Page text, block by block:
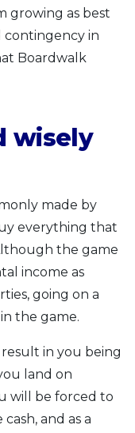
growing as best
contingency in
Boardwalk
wisely
made by
everything that
the game
income as
going on a
the game.
in you being
land on
will be forced to
and as a